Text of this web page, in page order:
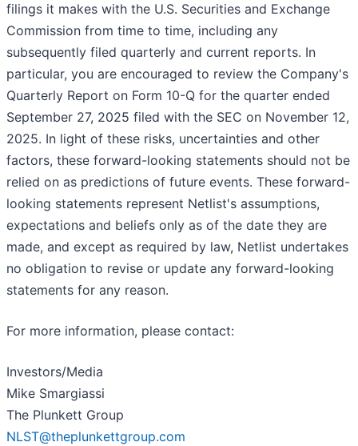
filings it makes with the U.S. Securities and Exchange
Commission from time to time, including any
subsequently filed quarterly and current reports. In
particular, you are encouraged to review the Company's
Quarterly Report on Form 10-Q for the quarter ended
September 27, 2025 filed with the SEC on November 12,
2025. In light of these risks, uncertainties and other
factors, these forward-looking statements should not be
relied on as predictions of future events. These forward-
looking statements represent Netlist's assumptions,
expectations and beliefs only as of the date they are
made, and except as required by law, Netlist undertakes
no obligation to revise or update any forward-looking
statements for any reason.
For more information, please contact:
Investors/Media
Mike Smargiassi
The Plunkett Group
NLST@theplunkettgroup.com